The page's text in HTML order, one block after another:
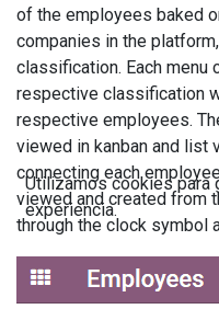
of the employees baked
companies in the
classification. Each menu
respective classification
respective employees.
viewed in kanban and list
connecting each
viewed and created from
through the clock symbol
Utilizamos cookies para
experiencia.